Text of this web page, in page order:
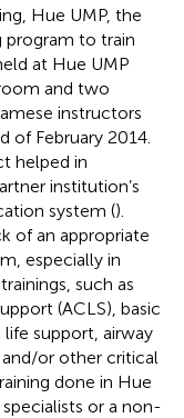
Hue UMP, the
to train
at Hue UMP
and two
instructors
of February 2014.
helped in
institution’s
system ().
of an appropriate
especially in
such as
(ACLS), basic
support, airway
or other critical
done in Hue
or a non-